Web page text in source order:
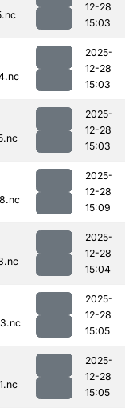
12-28
15:03
2025-
12-28
15:03
2025-
12-28
15:03
2025-
12-28
15:09
2025-
12-28
15:04
2025-
12-28
15:05
2025-
12-28
15:05